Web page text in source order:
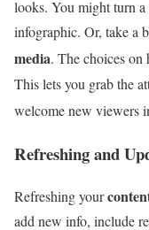
looks. You might turn
infographic. Or, take a
media. The choices on
This lets you grab the
welcome new viewers
Refreshing and
Refreshing your
add new info, include